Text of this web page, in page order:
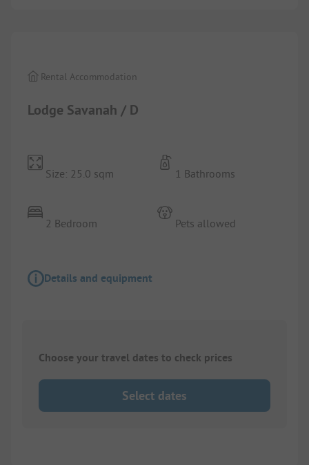
Lodge Savanah / D
Rental Accommodation
Size: 25.0 sqm
2 Bedroom
1 Bathrooms
Pets allowed
Details and equipment
Choose your travel dates to check prices
Select dates